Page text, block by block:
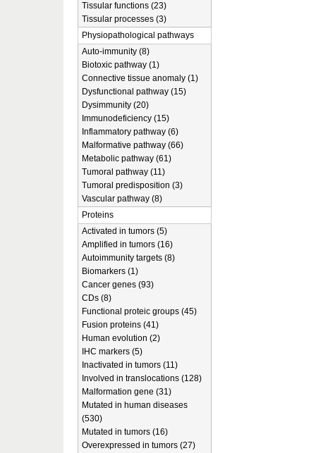
Tissular functions (23)
Tissular processes (3)
Physiopathological pathways
Auto-immunity (8)
Biotoxic pathway (1)
Connective tissue anomaly (1)
Dysfunctional pathway (15)
Dysimmunity (20)
Immunodeficiency (15)
Inflammatory pathway (6)
Malformative pathway (66)
Metabolic pathway (61)
Tumoral pathway (11)
Tumoral predisposition (3)
Vascular pathway (8)
Proteins
Activated in tumors (5)
Amplified in tumors (16)
Autoimmunity targets (8)
Biomarkers (1)
Cancer genes (93)
CDs (8)
Functional proteic groups (45)
Fusion proteins (41)
Human evolution (2)
IHC markers (5)
Inactivated in tumors (11)
Involved in translocations (128)
Malformation gene (31)
Mutated in human diseases
(530)
Mutated in tumors (16)
Overexpressed in tumors (27)